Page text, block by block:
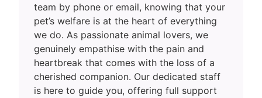
team by phone or email, knowing that your
pet’s welfare is at the heart of everything
we do. As passionate animal lovers, we
genuinely empathise with the pain and
heartbreak that comes with the loss of a
cherished companion. Our dedicated staff
is here to guide you, offering full support